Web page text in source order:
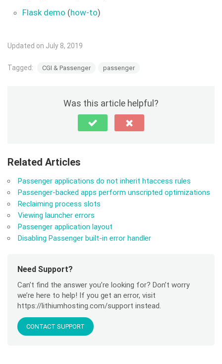
Flask demo (how-to)
Updated on July 8, 2019
Tagged: CGI & Passenger passenger
Was this article helpful?
Related Articles
Passenger applications do not inherit htaccess rules
Passenger-backed apps perform unscripted optimizations
Reclaiming process slots
Viewing launcher errors
Passenger application layout
Disabling Passenger built-in error handler
Need Support?
Can’t find the answer you’re looking for? Don’t worry
we’re here to help! If you get an error, visit
https://lithiumhosting.com/support instead.
CONTACT SUPPORT